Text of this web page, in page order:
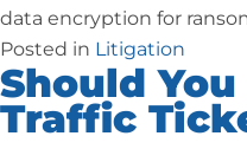
data encryption for
Posted in Litigation
Should
Traffic